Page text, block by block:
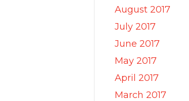
August 2017
July 2017
June 2017
May 2017
April 2017
March 2017